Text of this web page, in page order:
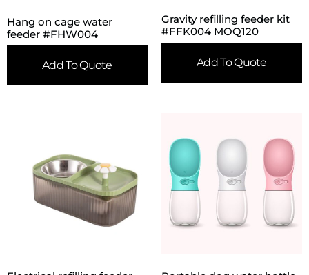
Hang on cage water
feeder #FHW004
Add To Quote
Gravity refilling feeder kit
#FFK004 MOQ120
Add To Quote